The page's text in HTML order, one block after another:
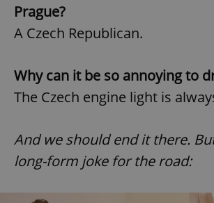
Prague?
A Czech Republican.
Why can it be so annoying to
The Czech engine light is
And we should end it there.
long-form joke for the road: